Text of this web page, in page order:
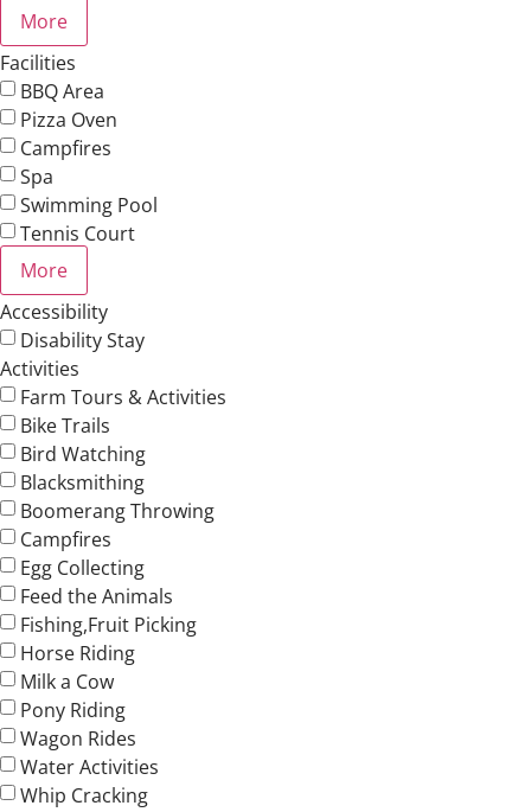
More
Facilities
BBQ Area
Pizza Oven
Campfires
Spa
Swimming Pool
Tennis Court
More
Accessibility
Disability Stay
Activities
Farm Tours & Activities
Bike Trails
Bird Watching
Blacksmithing
Boomerang Throwing
Campfires
Egg Collecting
Feed the Animals
Fishing,Fruit Picking
Horse Riding
Milk a Cow
Pony Riding
Wagon Rides
Water Activities
Whip Cracking